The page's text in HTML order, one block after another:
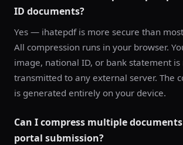
ID documents?
Yes — ihatepdf is more secure than
All compression runs in your browser.
image, national ID, or bank statement is
transmitted to any external server. The
is generated entirely on your device.
Can I compress multiple
portal submission?